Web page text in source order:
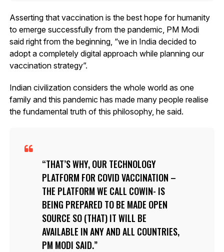
Asserting that vaccination is the best hope for humanity
to emerge successfully from the pandemic, PM Modi
said right from the beginning, “we in India decided to
adopt a completely digital approach while planning our
vaccination strategy”.
Indian civilization considers the whole world as one
family and this pandemic has made many people realise
the fundamental truth of this philosophy, he said.
THAT’S WHY, OUR TECHNOLOGY
PLATFORM FOR COVID VACCINATION –
THE PLATFORM WE CALL COWIN- IS
BEING PREPARED TO BE MADE OPEN
SOURCE SO (THAT) IT WILL BE
AVAILABLE IN ANY AND ALL COUNTRIES,
PM MODI SAID.